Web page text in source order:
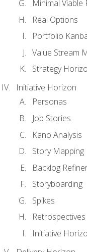
Minimal Viable
Real Options
Portfolio
Value Stream
Strategy
Initiative Horizon
Personas
Job Stories
Kano Analysis
Story Mapping
Backlog
Storyboarding
Spikes
Retrospectives
Initiative